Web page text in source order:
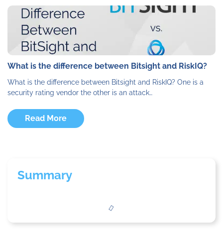
What is the difference between Bitsight and RiskIQ?
What is the difference between Bitsight and RiskIQ? One is a
security rating vendor the other is an attack…
Read More
Summary